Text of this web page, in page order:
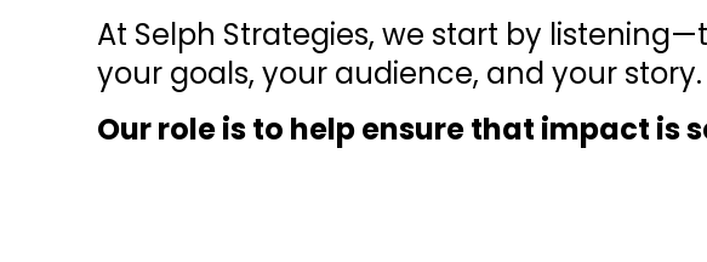
At Selph Strategies, we start by
your goals, your audience, and your
Our role is to help ensure that impact is